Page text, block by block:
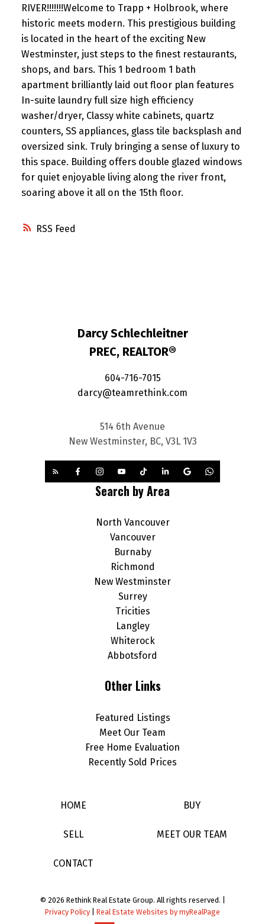
RSS
RIVER!!!!!!!Welcome to Trapp + Holbrook, where
historic meets modern. This prestigious building
is located in the heart of the exciting New
Westminster, just steps to the finest restaurants,
shops, and bars. This 1 bedroom 1 bath
apartment brilliantly laid out floor plan features
In-suite laundry full size high efficiency
washer/dryer, Classy white cabinets, quartz
counters, SS appliances, glass tile backsplash and
oversized sink. Truly bringing a sense of luxury to
this space. Building offers double glazed windows
for quiet enjoyable living along the river front,
soaring above it all on the 15th floor.
Darcy Schlechleitner
PREC, REALTOR®
604-716-7015
darcy@teamrethink.com
514 6th Avenue
New Westminster, BC, V3L 1V3
Search by Area
North Vancouver
Vancouver
Burnaby
Richmond
New Westminster
Surrey
Tricities
Langley
Whiterock
Abbotsford
Other Links
Featured Listings
Meet Our Team
Free Home Evaluation
Recently Sold Prices
HOME BUY
SELL MEET OUR TEAM
CONTACT
© 2026 Rethink Real Estate Group. All rights reserved. |
Privacy Policy
Real Estate Websites by myRealPage